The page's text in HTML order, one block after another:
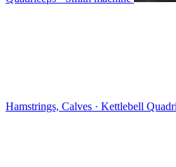
Hamstrings, Calves · Kettlebell